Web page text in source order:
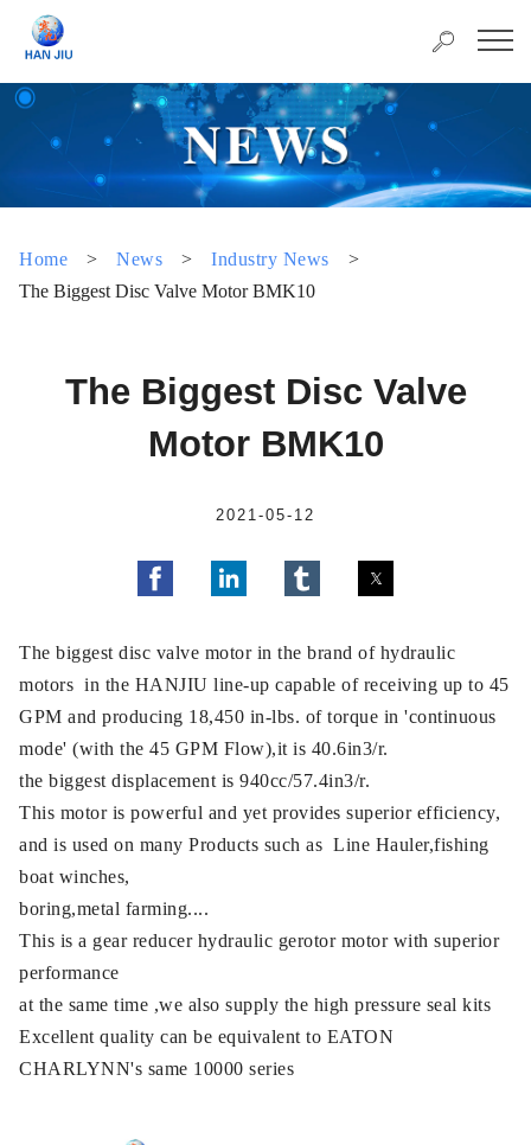
Home > News > Industry News
>
The Biggest Disc Valve Motor BMK10
The Biggest Disc Valve
Motor BMK10
2021-05-12
The biggest disc valve motor in the brand of hydraulic
motors in the HANJIU line-up capable of receiving up to 45
GPM and producing 18,450 in-lbs. of torque in 'continuous
mode' (with the 45 GPM Flow),it is 40.6in3/r.
the biggest displacement is 940cc/57.4in3/r.
This motor is powerful and yet provides superior efficiency,
and is used on many Products such as Line Hauler,fishing
boat winches,
boring,metal farming....
This is a gear reducer hydraulic gerotor motor with superior
performance
at the same time ,we also supply the high pressure seal kits
Excellent quality can be equivalent to EATON
CHARLYNN's same 10000 series